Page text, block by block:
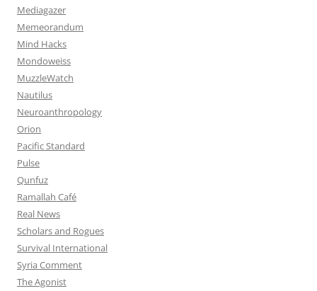
Mediagazer
Memeorandum
Mind Hacks
Mondoweiss
MuzzleWatch
Nautilus
Neuroanthropology
Orion
Pacific Standard
Pulse
Qunfuz
Ramallah Café
Real News
Scholars and Rogues
Survival International
Syria Comment
The Agonist